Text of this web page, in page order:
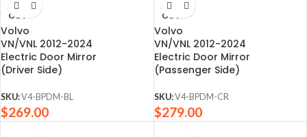
SOLD
OUT
Volvo
VN/VNL 2012-2024
Electric Door Mirror
(Driver Side)
SKU:V4-BPDM-BL
$269.00
SOLD
OUT
Volvo
VN/VNL 2012-2024
Electric Door Mirror
(Passenger Side)
SKU:V4-BPDM-CR
$279.00